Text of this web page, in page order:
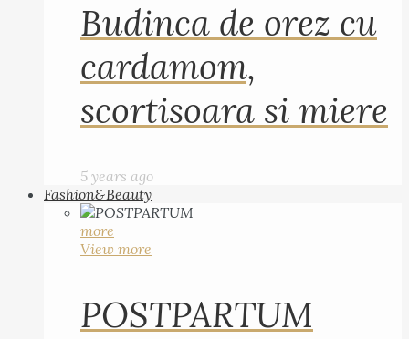
Budinca de orez cu
cardamom,
scortisoara si miere
5 years ago
Fashion&Beauty
more
View more
POSTPARTUM